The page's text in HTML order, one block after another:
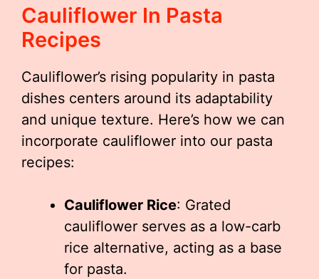
Cauliflower In Pasta
Recipes
Cauliflower’s rising popularity in pasta
dishes centers around its adaptability
and unique texture. Here’s how we can
incorporate cauliflower into our pasta
recipes:
Cauliflower Rice: Grated
cauliflower serves as a low-carb
rice alternative, acting as a base
for pasta.